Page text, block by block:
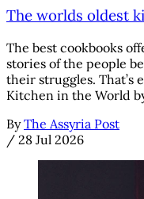
The worlds oldest
The best cookbooks
stories of the people
their struggles. That’s
Kitchen in the World
By The Assyria Post
/ 28 Jul 2026